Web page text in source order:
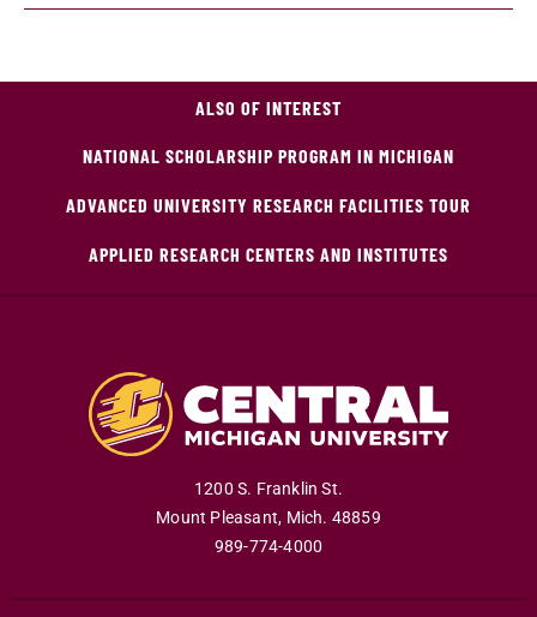
ALSO OF INTEREST
NATIONAL SCHOLARSHIP PROGRAM IN MICHIGAN
ADVANCED UNIVERSITY RESEARCH FACILITIES TOUR
APPLIED RESEARCH CENTERS AND INSTITUTES
1200 S. Franklin St.
Mount Pleasant, Mich. 48859
989-774-4000